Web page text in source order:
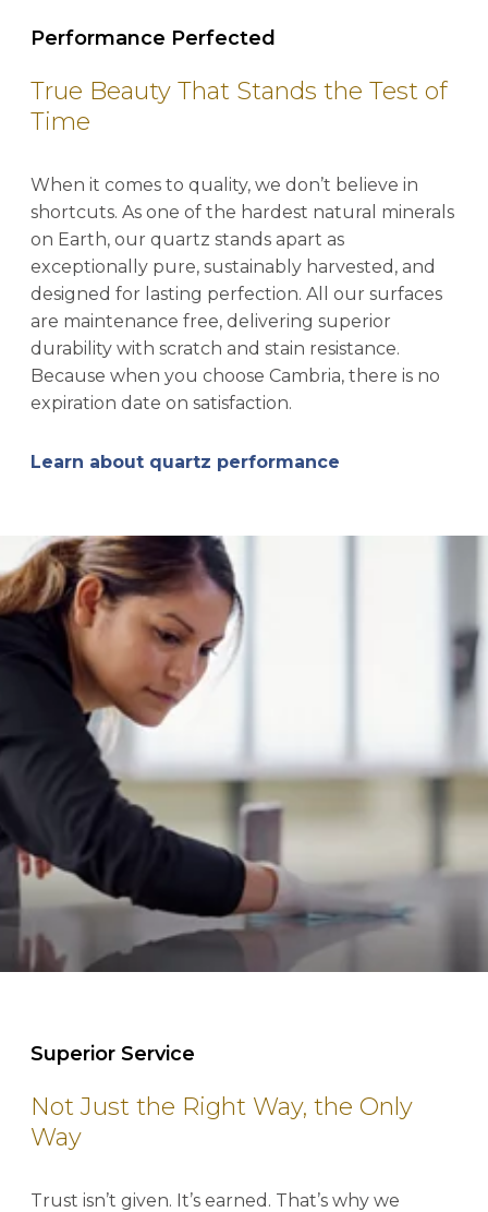
True Beauty That Stands the Test of
Time
Performance Perfected
When it comes to quality, we don’t believe in
shortcuts. As one of the hardest natural minerals
on Earth, our quartz stands apart as
exceptionally pure, sustainably harvested, and
designed for lasting perfection. All our surfaces
are maintenance free, delivering superior
durability with scratch and stain resistance.
Because when you choose Cambria, there is no
expiration date on satisfaction.
Learn about quartz performance
Not Just the Right Way, the Only
Way
Superior Service
Trust isn’t given. It’s earned. That’s why we